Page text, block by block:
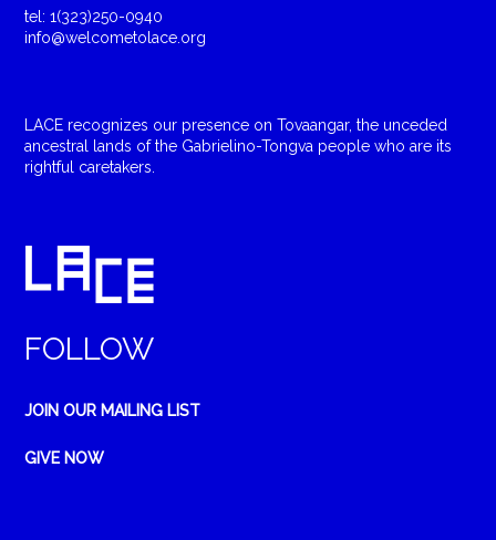
tel: 1(323)250-0940
info@welcometolace.org
LACE recognizes our presence on Tovaangar, the unceded
ancestral lands of the Gabrielino-Tongva people who are its
rightful caretakers.
FOLLOW
JOIN OUR MAILING LIST
GIVE NOW